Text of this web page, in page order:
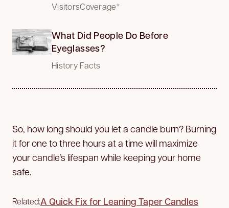
VisitorsCoverage*
What Did People Do Before
Eyeglasses?
History Facts
So, how long should you let a candle burn? Burning
it for one to three hours at a time will maximize
your candle’s lifespan while keeping your home
safe.
Related:A Quick Fix for Leaning Taper Candles